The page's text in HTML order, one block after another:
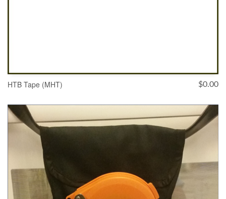
SELECT OPTIONS
HTB Tape (MHT) $0.00